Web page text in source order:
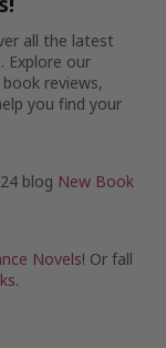
all the latest
Explore our
reviews,
you find your
blog New Book
Novels! Or fall
.